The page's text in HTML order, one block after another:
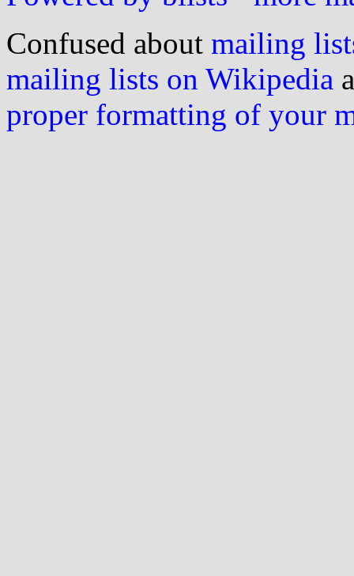
Confused about mailing
mailing lists on Wikipedia
proper formatting of your